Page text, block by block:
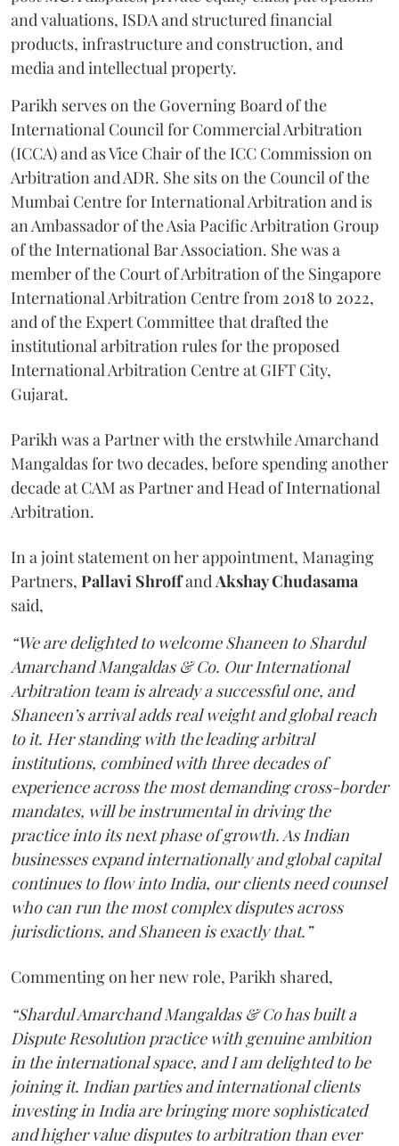
and valuations, ISDA and structured financial
products, infrastructure and construction, and
media and intellectual property.
Parikh serves on the Governing Board of the
International Council for Commercial Arbitration
(ICCA) and as Vice Chair of the ICC Commission on
Arbitration and ADR. She sits on the Council of the
Mumbai Centre for International Arbitration and is
an Ambassador of the Asia Pacific Arbitration Group
of the International Bar Association. She was a
member of the Court of Arbitration of the Singapore
International Arbitration Centre from 2018 to 2022,
and of the Expert Committee that drafted the
institutional arbitration rules for the proposed
International Arbitration Centre at GIFT City,
Gujarat.
Parikh was a Partner with the erstwhile Amarchand
Mangaldas for two decades, before spending another
decade at CAM as Partner and Head of International
Arbitration.
In a joint statement on her appointment, Managing
Partners, Pallavi ShroffandAkshay Chudasama
said,
“We are delighted to welcome Shaneen to Shardul
Amarchand Mangaldas & Co. Our International
Arbitration team is already a successful one, and
Shaneen’s arrival adds real weight and global reach
to it. Her standing with the leading arbitral
institutions, combined with three decades of
experience across the most demanding cross-border
mandates, will be instrumental in driving the
practice into its next phase of growth. As Indian
businesses expand internationally and global capital
continues to flow into India, our clients need counsel
who can run the most complex disputes across
jurisdictions, and Shaneen is exactly that.”
Commenting on her new role, Parikh shared,
“Shardul Amarchand Mangaldas & Co has built a
Dispute Resolution practice with genuine ambition
in the international space, and I am delighted to be
joining it. Indian parties and international clients
investing in India are bringing more sophisticated
and higher value disputes to arbitration than ever